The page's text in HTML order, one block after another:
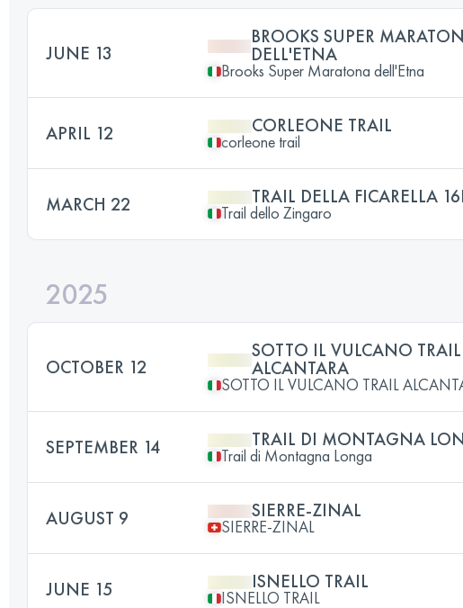
JUNE 13
BROOKS SUPER
DELL'ETNA
Brooks Super Maratona dell'Etna
APRIL 12 CORLEONE TRAIL
corleone trail
MARCH 22 TRAIL DELLA FICARELLA
Trail dello Zingaro
2025
OCTOBER 12
SOTTO IL VULCANO TRAIL
ALCANTARA
SOTTO IL VULCANO TRAIL
SEPTEMBER 14 TRAIL DI MONTAGNA
Trail di Montagna Longa
AUGUST 9 SIERRE-ZINAL
SIERRE-ZINAL
JUNE 15 ISNELLO TRAIL
ISNELLO TRAIL